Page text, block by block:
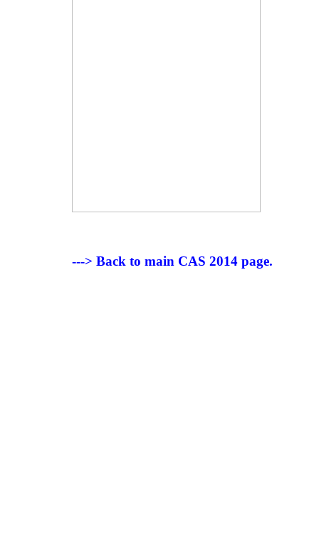
---> Back to main CAS 2014 page.